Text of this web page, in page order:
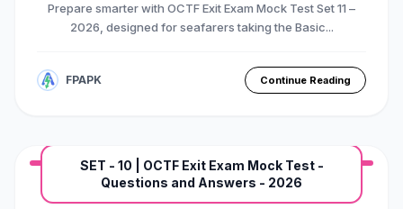
Prepare smarter with OCTF Exit Exam Mock Test Set 11 –
2026, designed for seafarers taking the Basic...
FPAPK Continue Reading
MARINE EXAM
BASIC OTFC COURSE
SET - 10 | OCTF Exit Exam Mock Test -
Questions and Answers - 2026